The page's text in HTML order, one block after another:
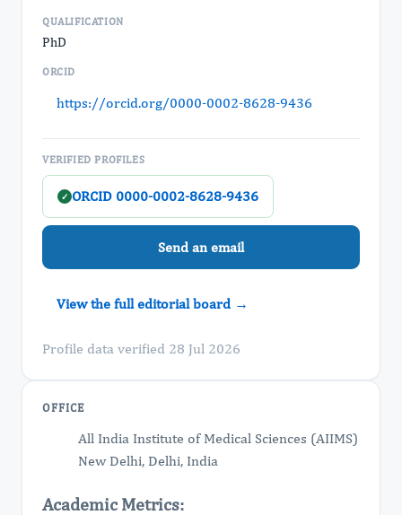
QUALIFICATION
PhD
ORCID
https://orcid.org/0000-0002-8628-9436
VERIFIED PROFILES
✓ ORCID 0000-0002-8628-9436
Send an email
View the full editorial board →
Profile data verified 28 Jul 2026
OFFICE
All India Institute of Medical Sciences (AIIMS)
New Delhi, Delhi, India
Academic Metrics: